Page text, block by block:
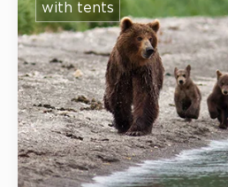
with tents